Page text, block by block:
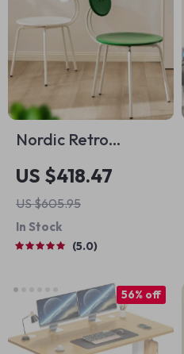
Nordic Retro
Memphis Dining
Chair
US $418.47
US $605.95
In Stock
5.0
56% off